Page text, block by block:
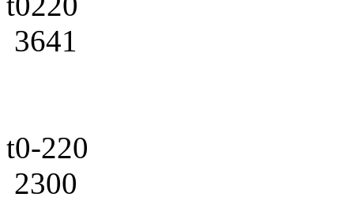
3641
t0-220
2300